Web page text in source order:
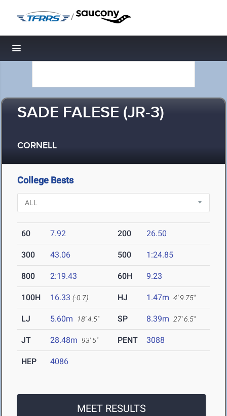
/
Toggle navigation
SADE FALESE (JR-3)
CORNELL
College Bests
60 7.92 200 26.50
300 43.06 500 1:24.85
800 2:19.43 60H 9.23
100H 16.33 (-0.7) HJ 1.47m 4' 9.75"
LJ 5.60m 18' 4.5" SP 8.39m 27' 6.5"
JT 28.48m 93' 5" PENT 3088
HEP 4086
MEET RESULTS